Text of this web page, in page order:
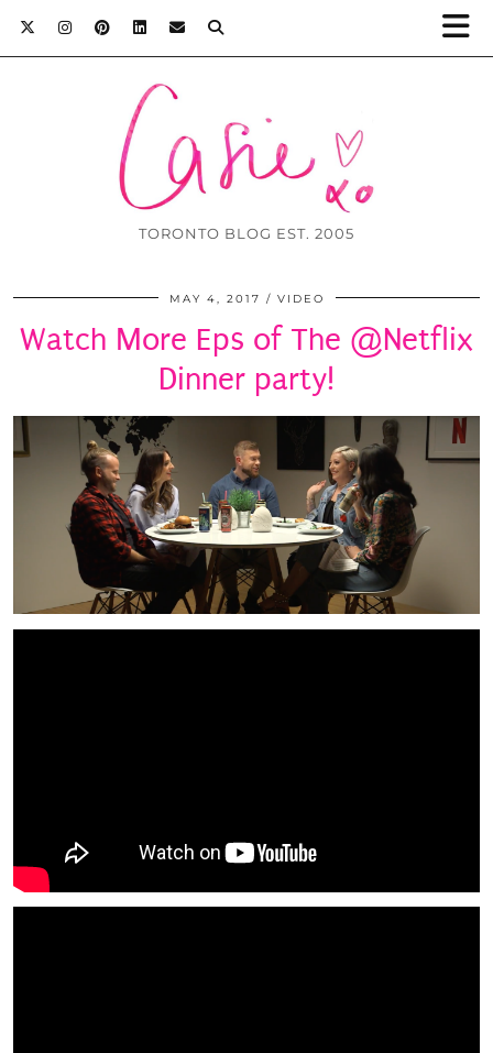
TORONTO BLOG EST. 2005
MAY 4, 2017 VIDEO
Watch More Eps of The @Netflix
Dinner party!